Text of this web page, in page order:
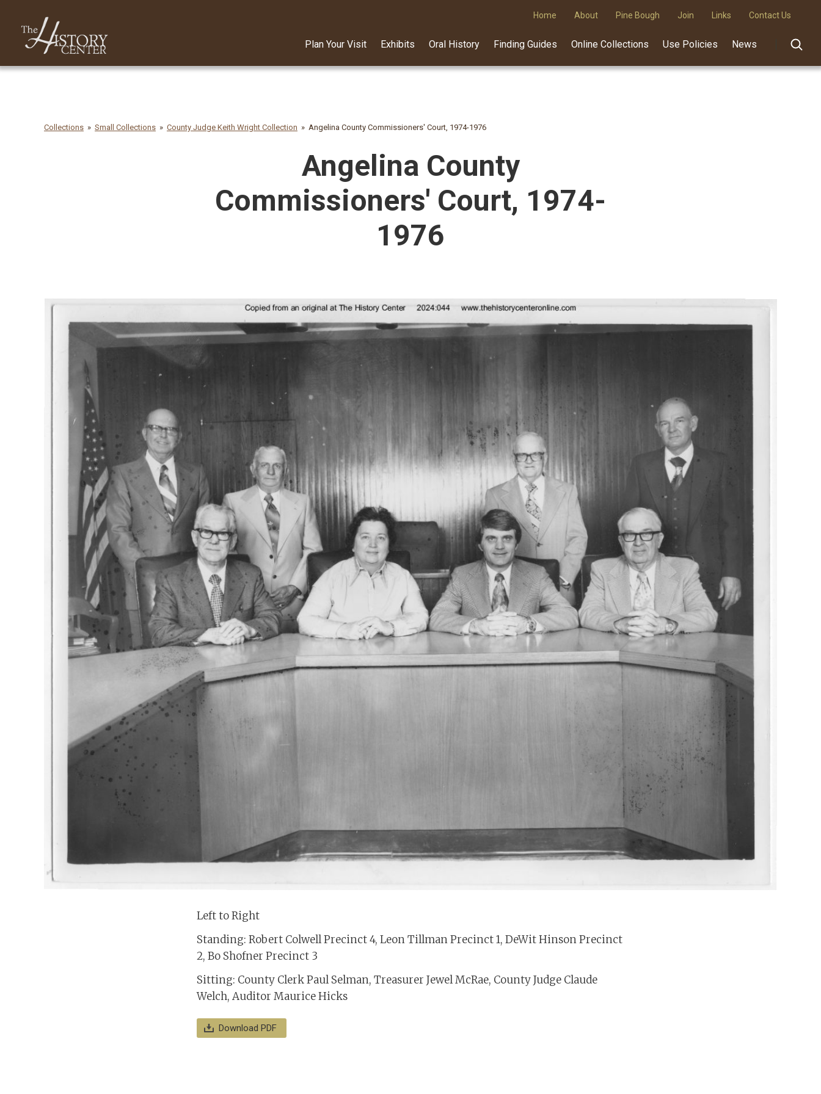
Home About Pine Bough Join Links Contact Us
Plan Your Visit Exhibits Oral History Finding Guides Online Collections Use Policies News
Collections Small Collections County Judge Keith Wright Collection Angelina County Commissioners' Court, 1974-1976
Angelina County
Commissioners' Court, 1974-
1976
Left to Right
Standing: Robert Colwell Precinct 4, Leon Tillman Precinct 1, DeWit Hinson Precinct
2, Bo Shofner Precinct 3
Sitting: County Clerk Paul Selman, Treasurer Jewel McRae, County Judge Claude
Welch, Auditor Maurice Hicks
Download PDF